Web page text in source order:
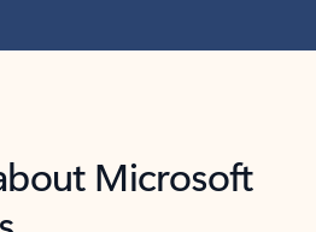
Microsoft